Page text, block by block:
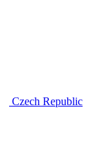
Czech Republic